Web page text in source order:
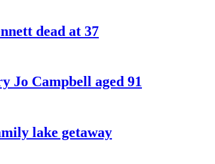
dead at 37
Jo Campbell aged 91
lake getaway